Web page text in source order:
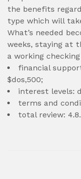
the benefits
type which will
What’s needed
weeks, staying at
a working
financial
$dos,500;
interest levels:
terms and
total review: 4.8.